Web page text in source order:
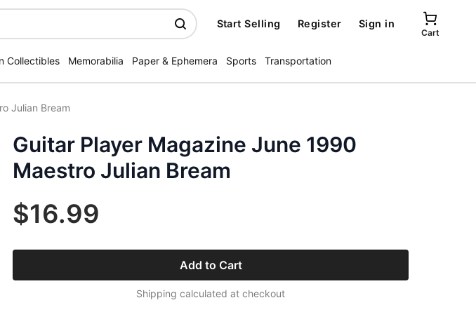
Start Selling Register Sign in
Cart
Collectibles Memorabilia Paper & Ephemera Sports Transportation
Julian Bream
Guitar Player Magazine June 1990
Maestro Julian Bream
$16.99
Add to Cart
Shipping calculated at checkout